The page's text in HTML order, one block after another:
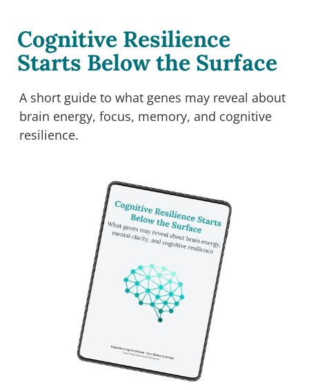
Cognitive Resilience
Starts Below the Surface
A short guide to what genes may reveal about
brain energy, focus, memory, and cognitive
resilience.